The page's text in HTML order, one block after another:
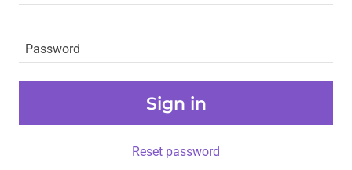
Sign in
Reset password